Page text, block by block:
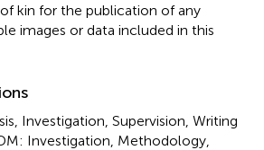
kin for the publication of any
images or data included in this
Investigation, Supervision, Writing
Investigation, Methodology,